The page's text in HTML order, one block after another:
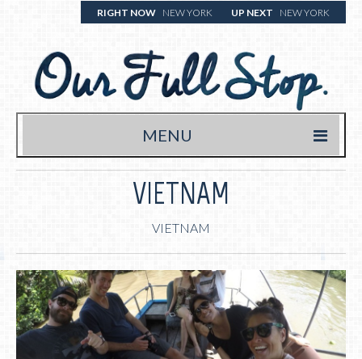
RIGHT NOW NEW YORK UP NEXT NEW YORK
MENU
WHAT WE’RE EATING (& DRINKING)
YOUR FULL STOP.
WRITE US
VIETNAM
VIETNAM